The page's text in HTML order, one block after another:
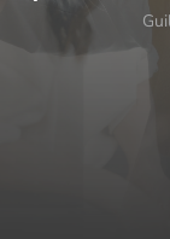
be a